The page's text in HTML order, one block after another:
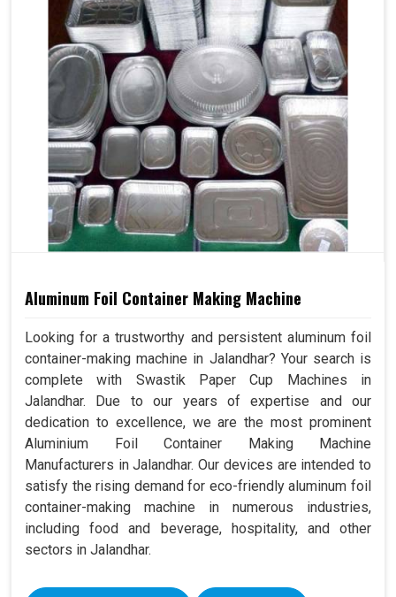
Aluminum Foil Container Making Machine
Looking for a trustworthy and persistent aluminum foil
container-making machine in Jalandhar? Your search is
complete with Swastik Paper Cup Machines in
Jalandhar. Due to our years of expertise and our
dedication to excellence, we are the most prominent
Aluminium Foil Container Making Machine
Manufacturers in Jalandhar. Our devices are intended to
satisfy the rising demand for eco-friendly aluminum foil
container-making machine in numerous industries,
including food and beverage, hospitality, and other
sectors in Jalandhar.